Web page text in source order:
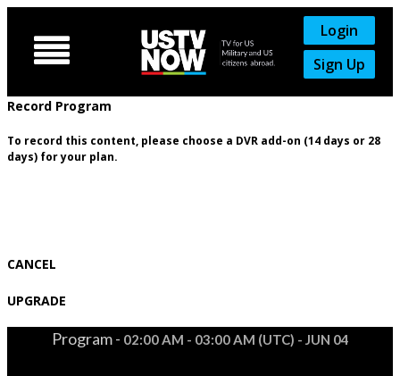

Login
Sign Up
Record Program
To record this content, please choose a DVR add-on (14 days or 28
days) for your plan.
CANCEL
UPGRADE
Program - 02:00 AM - 03:00 AM (UTC) - JUN 04